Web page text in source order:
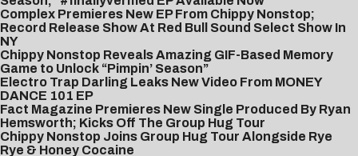
Complex Premieres New EP From Chippy Nonstop;
Record Release Show At Red Bull Sound Select Show In
NY
Chippy Nonstop Reveals Amazing GIF-Based Memory
Game to Unlock “Pimpin’ Season”
Electro Trap Darling Leaks New Video From MONEY
DANCE 101 EP
Fact Magazine Premieres New Single Produced By Ryan
Hemsworth; Kicks Off The Group Hug Tour
Chippy Nonstop Joins Group Hug Tour Alongside Rye
Rye & Honey Cocaine